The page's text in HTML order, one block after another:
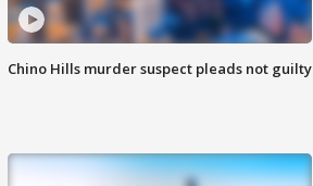
Chino Hills murder suspect pleads not guilty